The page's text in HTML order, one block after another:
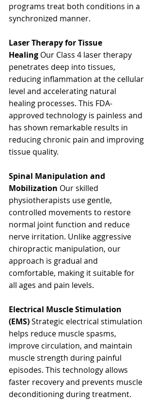
programs treat both conditions in a
synchronized manner.
Laser Therapy for Tissue
Healing Our Class 4 laser therapy
penetrates deep into tissues,
reducing inflammation at the cellular
level and accelerating natural
healing processes. This FDA-
approved technology is painless and
has shown remarkable results in
reducing chronic pain and improving
tissue quality.
Spinal Manipulation and
Mobilization Our skilled
physiotherapists use gentle,
controlled movements to restore
normal joint function and reduce
nerve irritation. Unlike aggressive
chiropractic manipulation, our
approach is gradual and
comfortable, making it suitable for
all ages and pain levels.
Electrical Muscle Stimulation
(EMS) Strategic electrical stimulation
helps reduce muscle spasms,
improve circulation, and maintain
muscle strength during painful
episodes. This technology allows
faster recovery and prevents muscle
deconditioning during treatment.